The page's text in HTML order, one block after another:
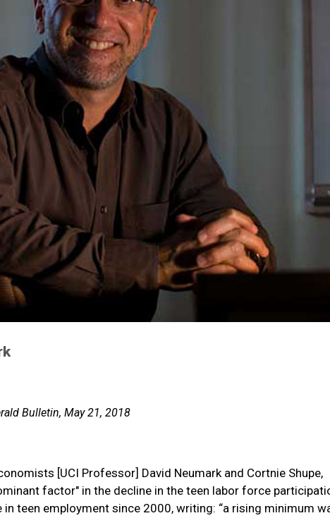
Bulletin, May 21, 2018
[UCI Professor] David Neumark and Cortnie Shupe,
factor" in the decline in the teen labor force
teen employment since 2000, writing: “a rising minimum